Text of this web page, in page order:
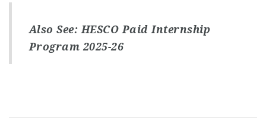
Also See: HESCO Paid Internship
Program 2025-26